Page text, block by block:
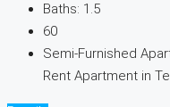
Baths: 1.5
60
Semi-Furnished
Rent Apartment in